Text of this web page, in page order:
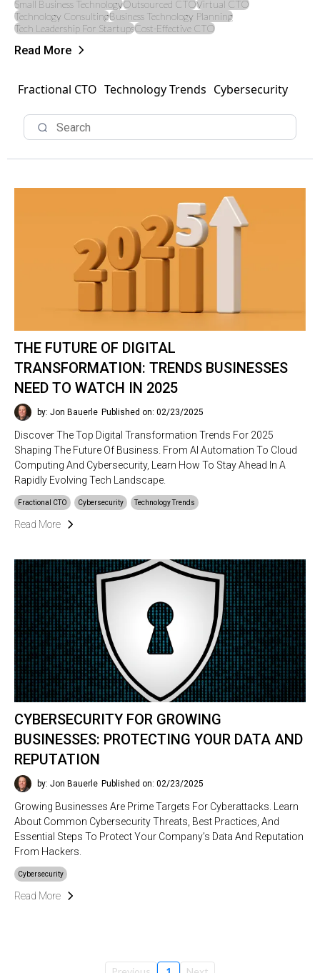
Small Business TechnologyOutsourced CTOVirtual CTO
Technology ConsultingBusiness Technology Planning
Tech Leadership For StartupsCost-Effective CTO
Read More
Fractional CTO Technology Trends Cybersecurity
THE FUTURE OF DIGITAL
TRANSFORMATION: TRENDS BUSINESSES
NEED TO WATCH IN 2025
by: Jon Bauerle Published on: 02/23/2025
Discover The Top Digital Transformation Trends For 2025
Shaping The Future Of Business. From AI Automation To Cloud
Computing And Cybersecurity, Learn How To Stay Ahead In A
Rapidly Evolving Tech Landscape.
Fractional CTO Cybersecurity Technology Trends
Read More
CYBERSECURITY FOR GROWING
BUSINESSES: PROTECTING YOUR DATA AND
REPUTATION
by: Jon Bauerle Published on: 02/23/2025
Growing Businesses Are Prime Targets For Cyberattacks. Learn
About Common Cybersecurity Threats, Best Practices, And
Essential Steps To Protect Your Company’s Data And Reputation
From Hackers.
Cybersecurity
Read More